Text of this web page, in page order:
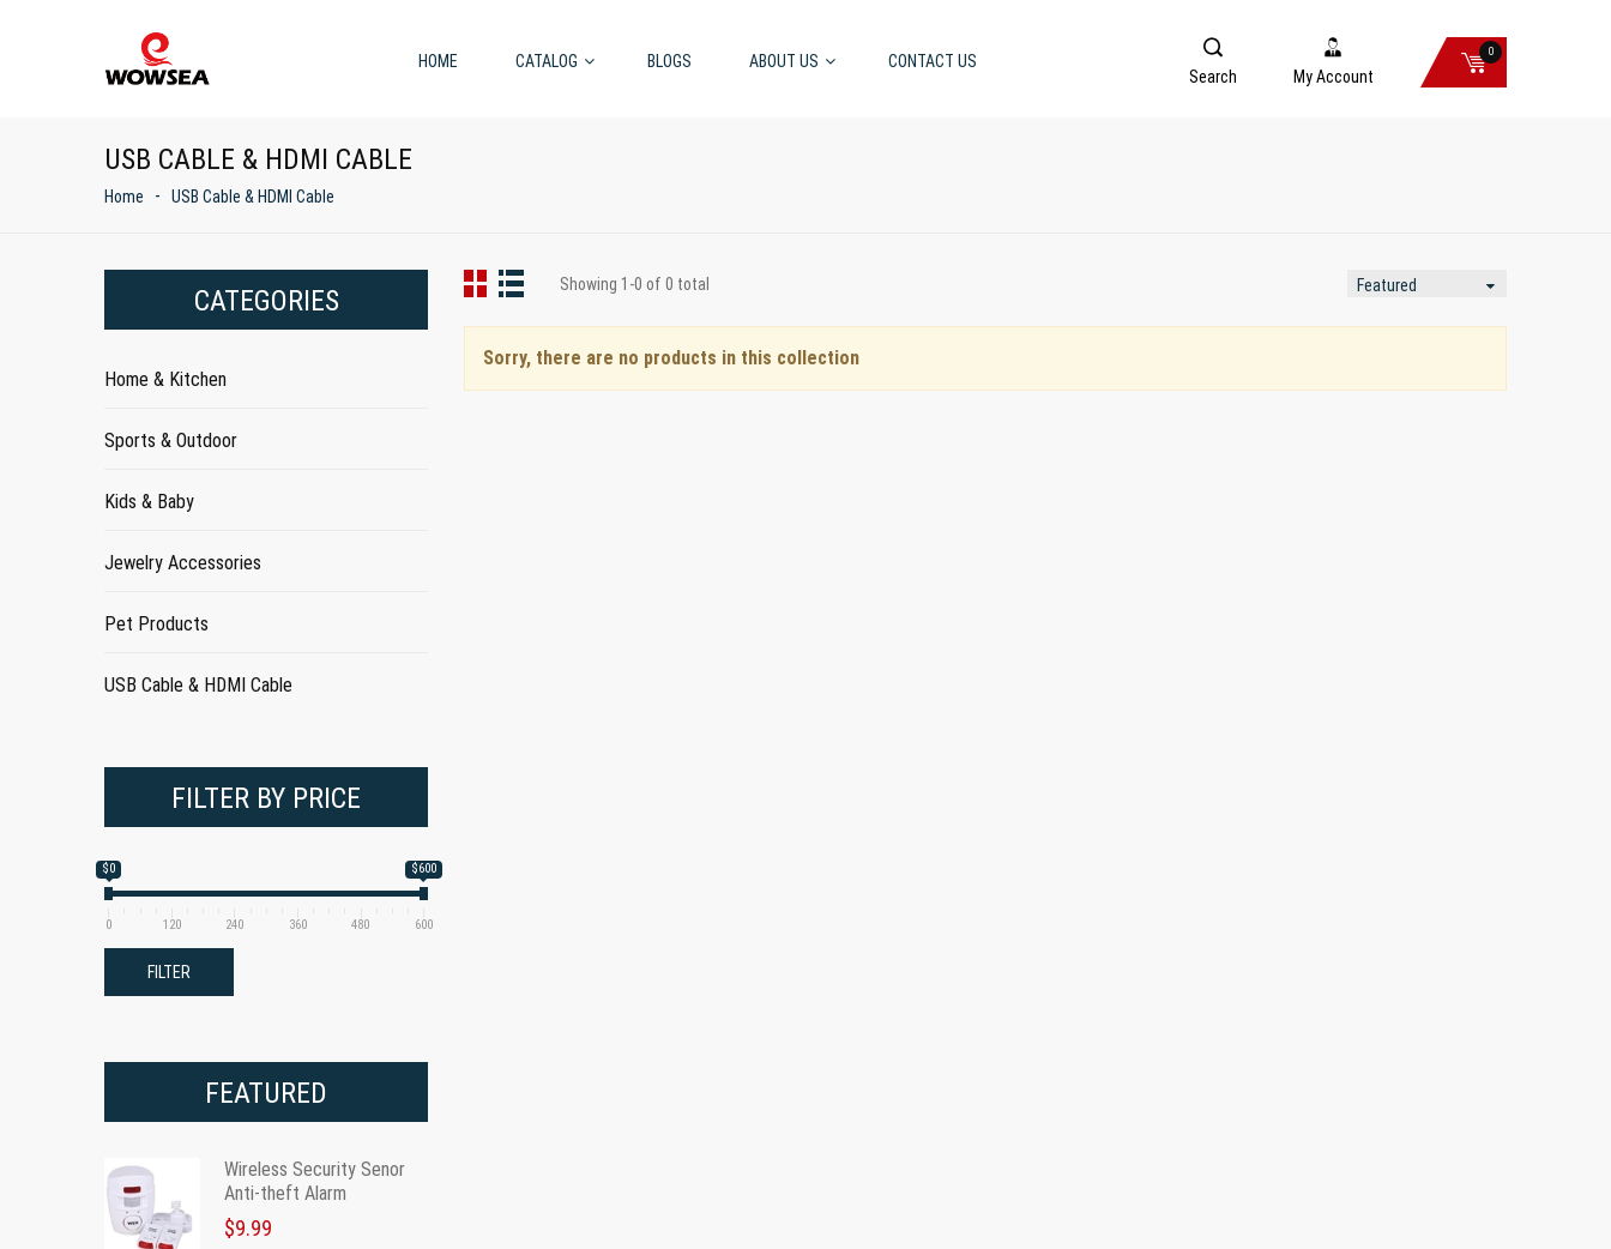
HOME CATALOG BLOGS ABOUT US
CONTACT US
Search
My Account
0
USB CABLE & HDMI CABLE
Home USB Cable & HDMI Cable
CATEGORIES
Home & Kitchen
Sports & Outdoor
Kids & Baby
Jewelry Accessories
Pet Products
USB Cable & HDMI Cable
FILTER BY PRICE
$0 $600
0 120 240 360 480 600
FILTER
FEATURED
Wireless Security Senor
Anti-theft Alarm
$9.99
Showing 1-0 of 0 total
Sorry, there are no products in this collection